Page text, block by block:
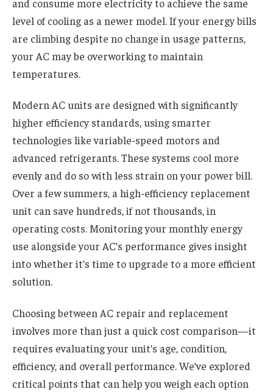
and consume more electricity to achieve the same
level of cooling as a newer model. If your energy bills
are climbing despite no change in usage patterns,
your AC may be overworking to maintain
temperatures.
Modern AC units are designed with significantly
higher efficiency standards, using smarter
technologies like variable-speed motors and
advanced refrigerants. These systems cool more
evenly and do so with less strain on your power bill.
Over a few summers, a high-efficiency replacement
unit can save hundreds, if not thousands, in
operating costs. Monitoring your monthly energy
use alongside your AC’s performance gives insight
into whether it’s time to upgrade to a more efficient
solution.
Choosing between AC repair and replacement
involves more than just a quick cost comparison—it
requires evaluating your unit’s age, condition,
efficiency, and overall performance. We’ve explored
critical points that can help you weigh each option